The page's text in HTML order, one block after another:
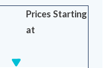
Prices Starting
at